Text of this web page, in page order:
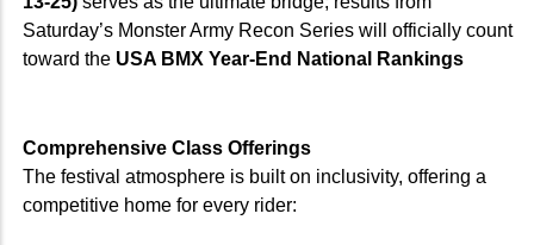
Saturday’s Monster Army Recon Series will officially count
toward the USA BMX Year-End National Rankings
Comprehensive Class Offerings
The festival atmosphere is built on inclusivity, offering a
competitive home for every rider: